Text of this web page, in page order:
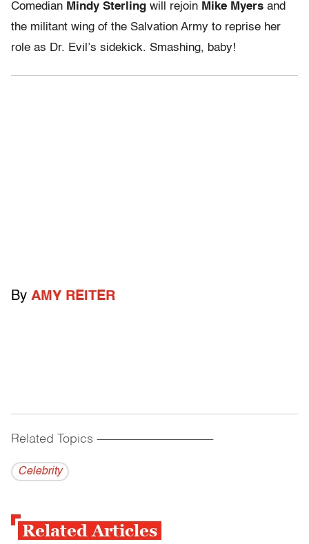
Comedian Mindy Sterling will rejoin Mike Myers and
the militant wing of the Salvation Army to reprise her
role as Dr. Evil’s sidekick. Smashing, baby!
By AMY REITER
Related Topics ------------------------------------------
Celebrity
Related Articles